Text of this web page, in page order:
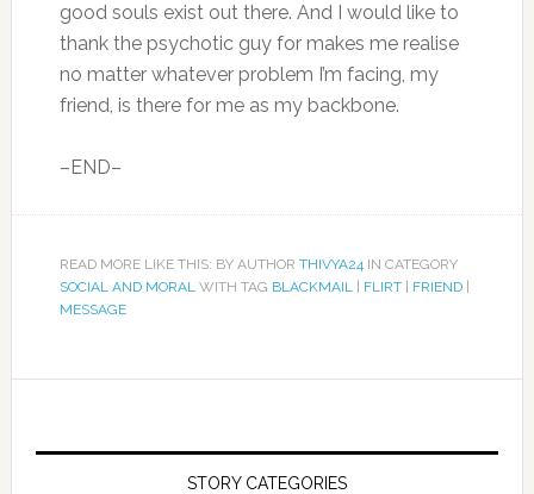
good souls exist out there. And I would like to
thank the psychotic guy for makes me realise
no matter whatever problem I’m facing, my
friend, is there for me as my backbone.
–END–
READ MORE LIKE THIS: BY AUTHOR THIVYA24IN CATEGORY
SOCIAL AND MORALWITH TAG BLACKMAIL| FLIRT| FRIEND|
MESSAGE
STORY CATEGORIES